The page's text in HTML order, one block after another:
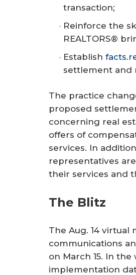
transaction;
Reinforce the
REALTORS®
Establish
settlement and
The practice
proposed
concerning real
offers of
services. In
representatives
their services and
The Blitz
The Aug. 14 virtual
communications
on March 15. In
implementation